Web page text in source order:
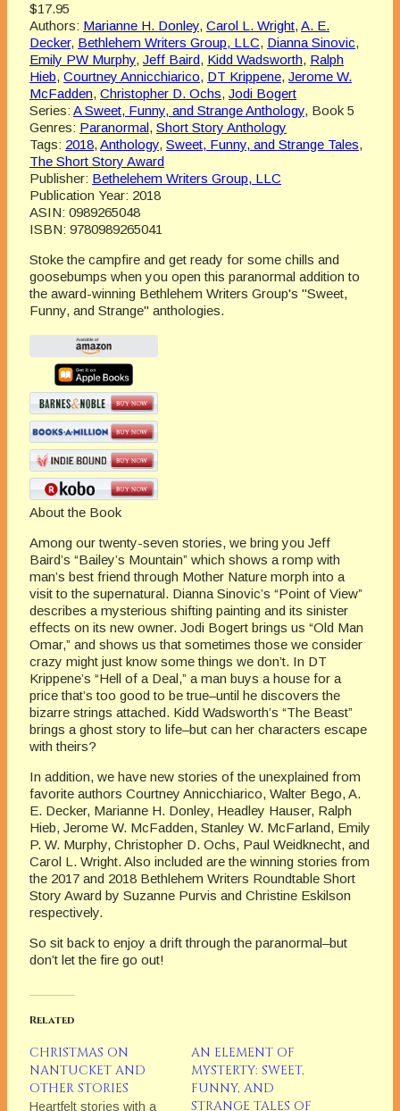
$17.95
Authors: Marianne H. Donley, Carol L. Wright, A. E.
Decker, Bethlehem Writers Group, LLC, Dianna Sinovic,
Emily PW Murphy, Jeff Baird, Kidd Wadsworth, Ralph
Hieb, Courtney Annicchiarico, DT Krippene, Jerome W.
McFadden, Christopher D. Ochs, Jodi Bogert
Series: A Sweet, Funny, and Strange Anthology, Book 5
Genres: Paranormal, Short Story Anthology
Tags: 2018, Anthology, Sweet, Funny, and Strange Tales,
The Short Story Award
Publisher: Bethelehem Writers Group, LLC
Publication Year: 2018
ASIN: 0989265048
ISBN: 9780989265041
Stoke the campfire and get ready for some chills and
goosebumps when you open this paranormal addition to
the award-winning Bethlehem Writers Group's "Sweet,
Funny, and Strange" anthologies.
About the Book
Among our twenty-seven stories, we bring you Jeff
Baird’s “Bailey’s Mountain” which shows a romp with
man’s best friend through Mother Nature morph into a
visit to the supernatural. Dianna Sinovic’s “Point of View”
describes a mysterious shifting painting and its sinister
effects on its new owner. Jodi Bogert brings us “Old Man
Omar,” and shows us that sometimes those we consider
crazy might just know some things we don’t. In DT
Krippene’s “Hell of a Deal,” a man buys a house for a
price that’s too good to be true–until he discovers the
bizarre strings attached. Kidd Wadsworth’s “The Beast”
brings a ghost story to life–but can her characters escape
with theirs?
In addition, we have new stories of the unexplained from
favorite authors Courtney Annicchiarico, Walter Bego, A.
E. Decker, Marianne H. Donley, Headley Hauser, Ralph
Hieb, Jerome W. McFadden, Stanley W. McFarland, Emily
P. W. Murphy, Christopher D. Ochs, Paul Weidknecht, and
Carol L. Wright. Also included are the winning stories from
the 2017 and 2018 Bethlehem Writers Roundtable Short
Story Award by Suzanne Purvis and Christine Eskilson
respectively.
So sit back to enjoy a drift through the paranormal–but
don’t let the fire go out!
Related
CHRISTMAS ON
NANTUCKET AND
OTHER STORIES
Heartfelt stories with a
AN ELEMENT OF
MYSTERTY: SWEET,
FUNNY, AND
STRANGE TALES OF